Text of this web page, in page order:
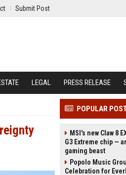
Submit Post
LEGAL PRESS RELEASE
POPULAR
MSI's new Claw 8
G3 Extreme chip —
gaming beast
Popolo Music
Celebration for